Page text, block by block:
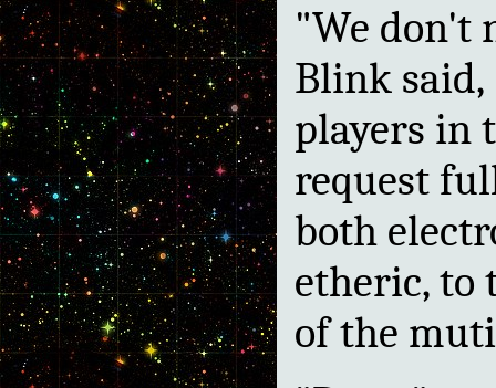
"We don't
Blink
players in
request
both
etheric, to
of the